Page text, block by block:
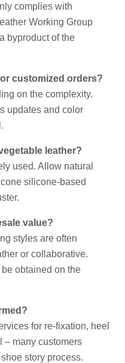
complies with
Working Group
byproduct of the
customized orders?
on the complexity.
updates and color
leather?
used. Allow natural
silicone-based
value?
styles are often
or collaborative.
obtained on the
for re-fixation, heel
– many customers
story process.